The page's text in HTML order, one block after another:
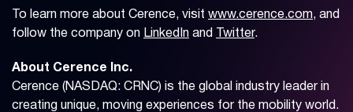
To learn more about Cerence, visit www.cerence.com, and
follow the company on LinkedIn and Twitter.
About Cerence Inc.
Cerence (NASDAQ: CRNC) is the global industry leader in
creating unique, moving experiences for the mobility world.